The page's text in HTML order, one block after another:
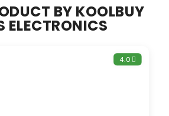
BY KOOLBUY
ELECTRONICS
4.0